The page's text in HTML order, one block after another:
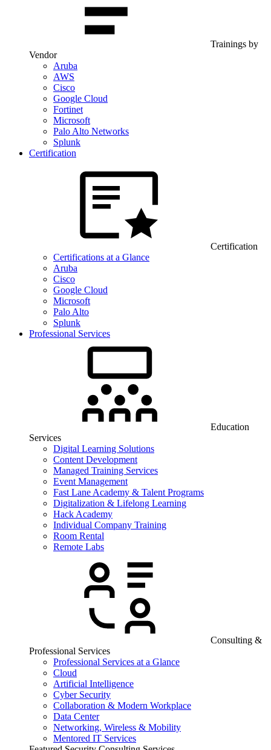
Trainings by
Vendor
Aruba
AWS
Cisco
Google Cloud
Fortinet
Microsoft
Palo Alto Networks
Splunk
Certification
Certification
Certifications at a Glance
Aruba
Cisco
Google Cloud
Microsoft
Palo Alto
Splunk
Professional Services
Education
Services
Digital Learning Solutions
Content Development
Managed Training Services
Event Management
Fast Lane Academy & Talent Programs
Digitalization & Lifelong Learning
Hack Academy
Individual Company Training
Room Rental
Remote Labs
Consulting &
Professional Services
Professional Services at a Glance
Cloud
Artificial Intelligence
Cyber Security
Collaboration & Modern Workplace
Data Center
Networking, Wireless & Mobility
Mentored IT Services